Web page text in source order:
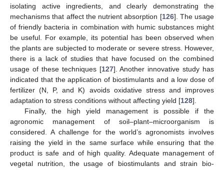
isolating active ingredients, and clearly demonstrating the
mechanisms that affect the nutrient absorption [126]. The usage
of friendly bacteria in combination with humic substances might
be useful. For example, its potential has been observed when
the plants are subjected to moderate or severe stress. However,
there is a lack of studies that have focused on the combined
usage of these techniques [127]. Another innovative study has
indicated that the application of biostimulants and a low dose of
fertilizer (N, P, and K) avoids oxidative stress and improves
adaptation to stress conditions without affecting yield [128].
Finally, the high yield management is possible if the
agronomic management of soil–plant–microorganism is
considered. A challenge for the world’s agronomists involves
raising the yield in the same surface while ensuring that the
product is safe and of high quality. Adequate management of
vegetal nutrition, the usage of biostimulants and strain bio-